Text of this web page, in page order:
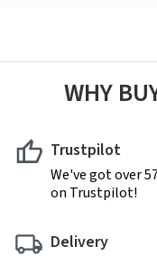
WHY
Trustpilot
We've got over
on Trustpilot!
Delivery